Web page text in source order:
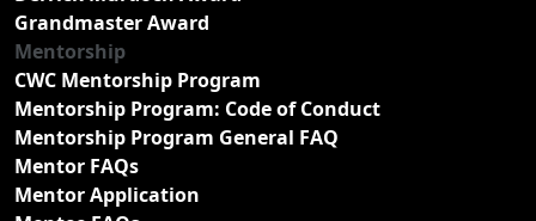
Grandmaster Award
Mentorship
CWC Mentorship Program
Mentorship Program: Code of Conduct
Mentorship Program General FAQ
Mentor FAQs
Mentor Application